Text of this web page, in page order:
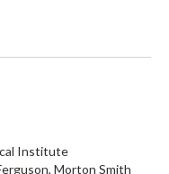
Institute
Morton Smith